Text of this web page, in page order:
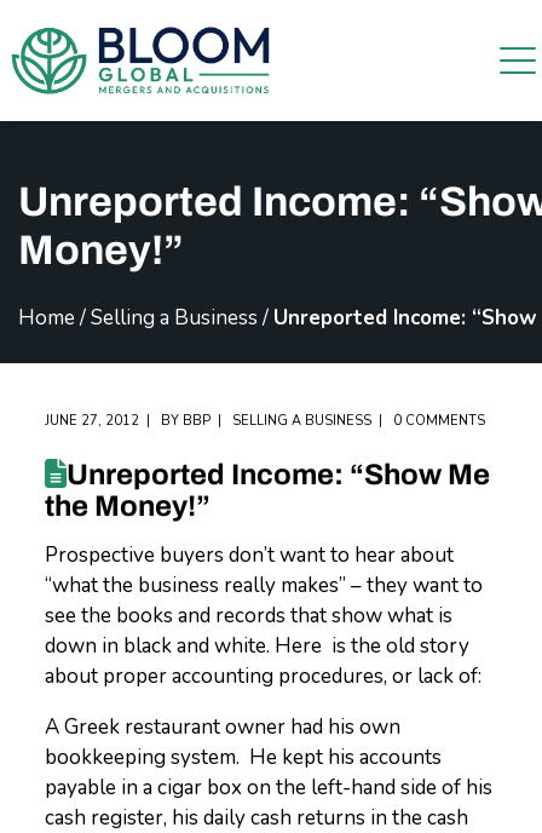
Unreported Income:
Money!”
Home /Selling a Business / Unreported Income:
JUNE 27, 2012 BY BBP SELLING A BUSINESS 0 COMMENTS
Unreported Income: “Show Me
the Money!”
Prospective buyers don’t want to hear about
“what the business really makes” – they want to
see the books and records that show what is
down in black and white. Here is the old story
about proper accounting procedures, or lack of:
A Greek restaurant owner had his own
bookkeeping system. He kept his accounts
payable in a cigar box on the left-hand side of his
cash register, his daily cash returns in the cash